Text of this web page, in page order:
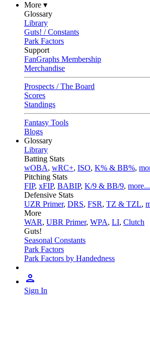
More ▾
Glossary
Library
Guts! / Constants
Park Factors
Support
FanGraphs Membership
Merchandise
Prospects / The Board
Scores
Standings
Fantasy Tools
Blogs
Glossary
Library
Batting Stats
wOBA, wRC+, ISO, K% & BB%,
Pitching Stats
FIP, xFIP, BABIP, K/9 & BB/9, more...
Defensive Stats
UZR Primer, DRS, FSR, TZ & TZL,
More
WAR, UBR Primer, WPA, LI, Clutch
Guts!
Seasonal Constants
Park Factors
Park Factors by Handedness
Sign In